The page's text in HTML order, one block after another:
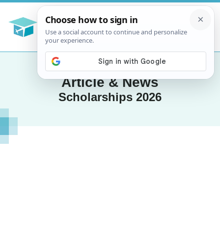
Article & News
Scholarships 2026